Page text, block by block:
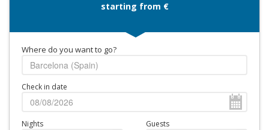
starting from €
Where do you want to go?
Check in date
Nights Guests